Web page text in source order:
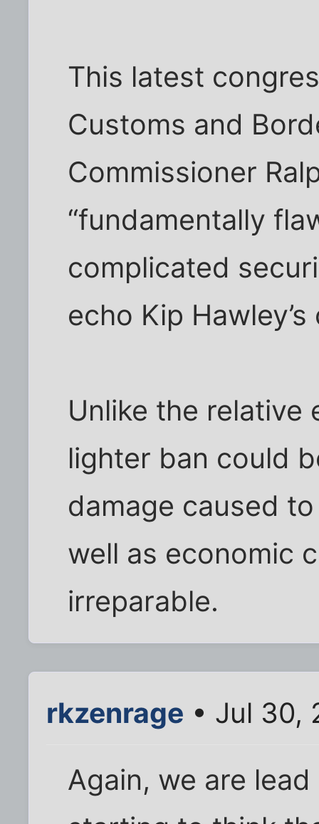
This latest
Customs and
Commissioner
“fundamentally
complicated
echo Kip
Unlike the relative
lighter ban could
damage caused
well as economic
irreparable.
rkzenrage • Jul 30,
Again, we are